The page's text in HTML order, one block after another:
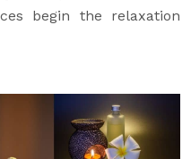
begin the relaxation